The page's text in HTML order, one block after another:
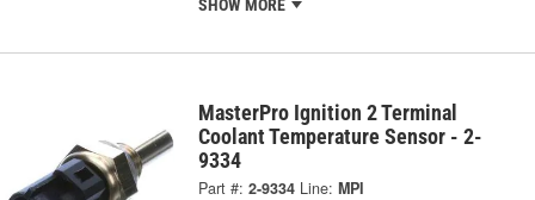
SHOW MORE
MasterPro Ignition 2 Terminal
Coolant Temperature Sensor - 2-
9334
Part #: 2-9334 Line: MPI